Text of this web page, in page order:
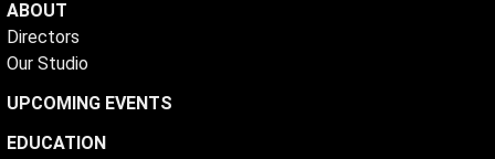
ABOUT
Directors
Our Studio
UPCOMING EVENTS
EDUCATION